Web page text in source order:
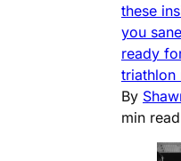
these
you
ready
triathlon
By
min read